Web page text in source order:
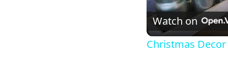
Watch on
Christmas